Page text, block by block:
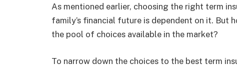
As mentioned earlier, choosing the right term
family’s financial future is dependent on it. But
the pool of choices available in the market?
To narrow down the choices to the best term